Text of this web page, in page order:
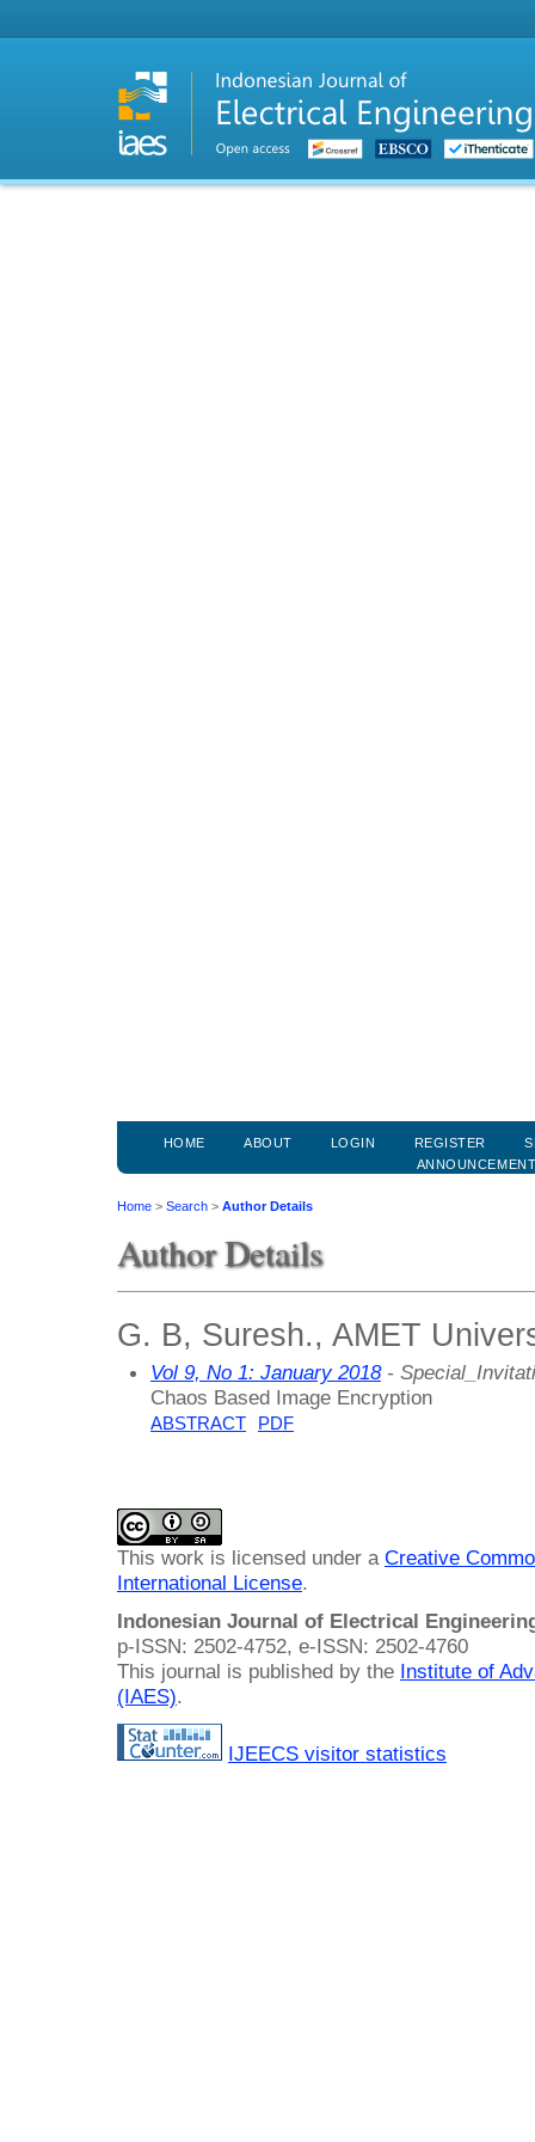
HOME ABOUT LOGIN REGISTER
Home > Search > Author Details
Author Details
G. B, Suresh., AMET
Vol 9, No 1: January 2018-
Chaos Based Image Encryption
ABSTRACT PDF
This work is licensed under a Creative
International License.
Indonesian Journal of Electrical
p-ISSN: 2502-4752, e-ISSN: 2502-4760
This journal is published by the Institute of
(IAES).
IJEECS visitor statistics